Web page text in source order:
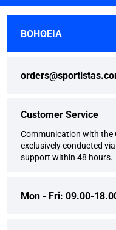
ΒΟΗΘΕΙΑ
Customer Service
Communication with the
exclusively conducted
support within 48 hours.
Mon - Fri: 09.00-